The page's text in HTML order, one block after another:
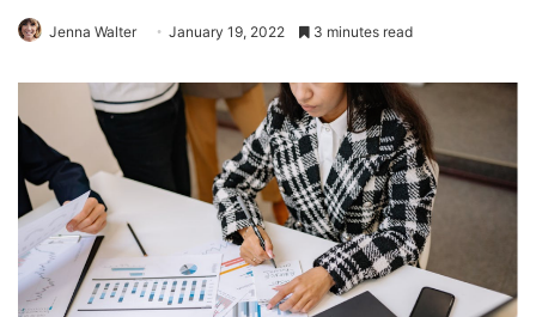
Jenna Walter January 19, 2022 3 minutes read